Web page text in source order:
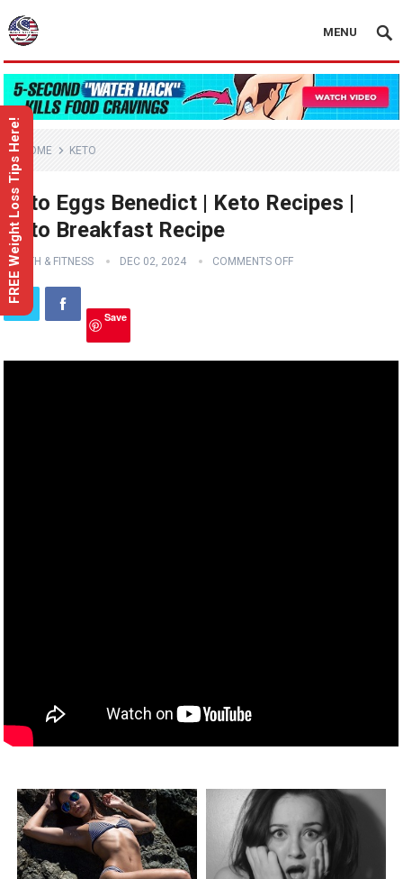
MENU
HOME KETO
Keto Eggs Benedict | Keto Recipes |
Keto Breakfast Recipe
HEALTH & FITNESS DEC 02, 2024 COMMENTS OFF
Save
FREE Weight Loss Tips Here!